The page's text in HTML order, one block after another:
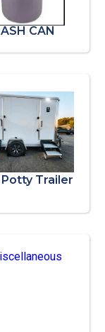
CAN
Trailer